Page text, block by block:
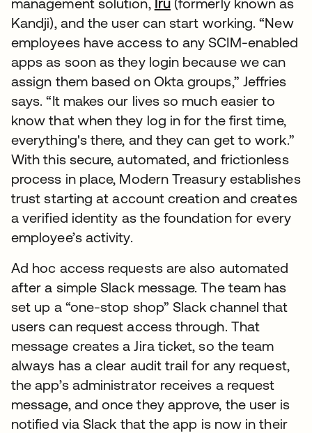
Kandji), and the user can start working. “New
employees have access to any SCIM-enabled
apps as soon as they login because we can
assign them based on Okta groups,” Jeffries
says. “It makes our lives so much easier to
know that when they log in for the first time,
everything's there, and they can get to work.”
With this secure, automated, and frictionless
process in place, Modern Treasury establishes
trust starting at account creation and creates
a verified identity as the foundation for every
employee’s activity.
Ad hoc access requests are also automated
after a simple Slack message. The team has
set up a “one-stop shop” Slack channel that
users can request access through. That
message creates a Jira ticket, so the team
always has a clear audit trail for any request,
the app’s administrator receives a request
message, and once they approve, the user is
notified via Slack that the app is now in their